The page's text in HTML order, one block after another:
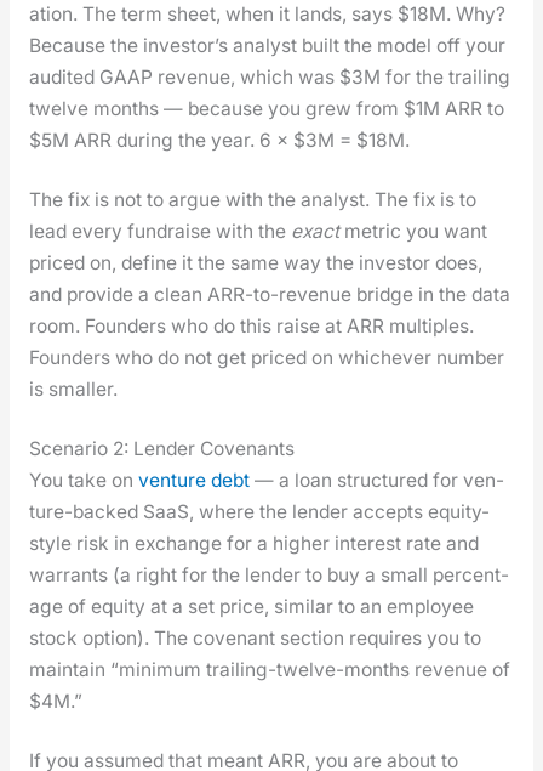
a­tion. The term sheet, when it lands, says $18M. Why?
Because the investor’s ana­lyst built the mod­el off your
audit­ed GAAP rev­enue, which was $3M for the trail­ing
twelve months — because you grew from $1M ARR to
$5M ARR dur­ing the year. 6 × $3M = $18M.
The fix is not to argue with the ana­lyst. The fix is to
lead every fundraise with the exactmet­ric you want
priced on, define it the same way the investor does,
and pro­vide a clean ARR-to-rev­enue bridge in the data
room. Founders who do this raise at ARR mul­ti­ples.
Founders who do not get priced on whichev­er num­ber
is small­er.
Scenario 2: Lender Covenants
You take on ven­ture debt— a loan struc­tured for ven­
ture-backed SaaS, where the lender accepts equi­ty-
style risk in exchange for a high­er inter­est rate and
war­rants (a right for the lender to buy a small per­cent­
age of equi­ty at a set price, sim­i­lar to an employ­ee
stock option). The covenant sec­tion requires you to
main­tain “min­i­mum trail­ing-twelve-months rev­enue of
$4M.”
If you assumed that meant ARR, you are about to